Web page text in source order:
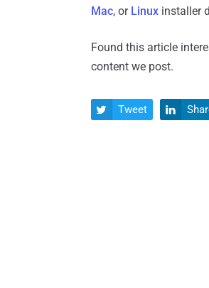
Mac, or Linux installer
Found this article
content we post.
 Tweet 